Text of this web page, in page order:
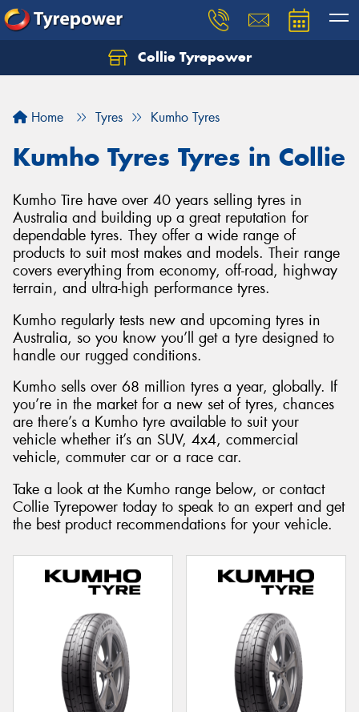
Collie Tyrepower
Home Tyres Kumho Tyres
Kumho Tyres Tyres in Collie
Kumho Tire have over 40 years selling tyres in
Australia and building up a great reputation for
dependable tyres. They offer a wide range of
products to suit most makes and models. Their range
covers everything from economy, off-road, highway
terrain, and ultra-high performance tyres.
Kumho regularly tests new and upcoming tyres in
Australia, so you know you’ll get a tyre designed to
handle our rugged conditions.
Kumho sells over 68 million tyres a year, globally. If
you’re in the market for a new set of tyres, chances
are there’s a Kumho tyre available to suit your
vehicle whether it’s an SUV, 4x4, commercial
vehicle, commuter car or a race car.
Take a look at the Kumho range below, or contact
Collie Tyrepower today to speak to an expert and get
the best product recommendations for your vehicle.